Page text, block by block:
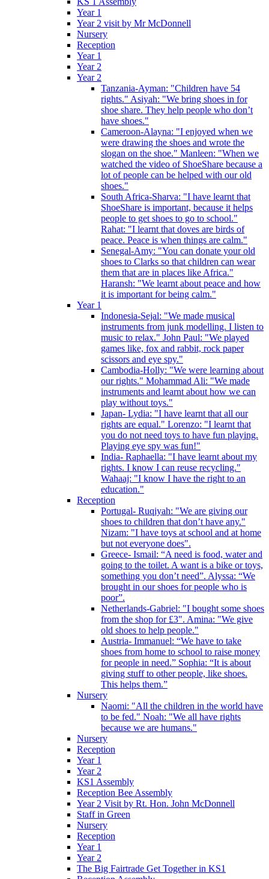
Year 1
Year 2 visit by Mr McDonnell
Nursery
Reception
Year 1
Year 2
Year 2
Tanzania-Ayman: "Children have 54
rights." Asiyah: "We bring shoes in for
shoe share. They help people who don’t
have shoes."
Cameroon-Alayna: "I enjoyed when we
were drawing the shoes and wrote the
slogan on the shoe." Manleen: "When we
watched the video of ShoeShare because a
lot of people can be helped with our old
shoes."
South Africa-Sharva: "I have learnt that
ShoeShare is important, because it helps
people to get shoes to go to school."
Rahat: "I learnt that doves are birds of
peace. Peace is when things are calm."
Senegal-Amy: "You can donate your old
shoes to Clarks so that children can wear
them that are in places like Africa."
Haransh: "We learnt about peace and how
it is important for being calm."
Year 1
Indonesia-Sejal: "We made musical
instruments from junk modelling. I listen to
music to relax." John Paul: "We played
games like, fox and rabbit, rock paper
scissors and eye spy."
Cambodia-Holly: "We were learning about
our rights." Mohammad Ali: "We made
instruments and learnt about how we can
play without toys."
Japan- Lydia: "I have learnt that all our
rights are equal." Lorenzo: "I learnt that
you do not need toys to have fun playing.
Playing eye spy was fun!"
India- Raphaella: "I have learnt about my
rights. I know I can reuse recycling."
Wahaaj: "I know I have the right to an
education."
Reception
Portugal- Ruqiyah: "We are giving our
shoes to children that don’t have any."
Nizam: "I have toys at school and at home
but not everyone does".
Greece- Ismail: “A need is food, water and
going to the toilet. A want is a bike or toys,
something you don’t need”. Alyssa: “We
brought in our shoes for people who is
poor”.
Netherlands-Gabriel: "I bought some shoes
from the shop for £3". Amina: "We give
old shoes to help people."
Austria- Immanuel: “We have to take
shoes from home to school to raise money
for people in need.” Sophia: “It is about
giving stuff to other people, like shoes.
This helps them.”
Nursery
Naomi: "All the children in the world have
to be fed." Noah: "We all have rights
because we are humans."
Nursery
Reception
Year 1
Year 2
KS1 Assembly
Reception Bee Assembly
Year 2 Visit by Rt. Hon. John McDonnell
Staff in Green
Nursery
Reception
Year 1
Year 2
The Big Fairtrade Get Together in KS1